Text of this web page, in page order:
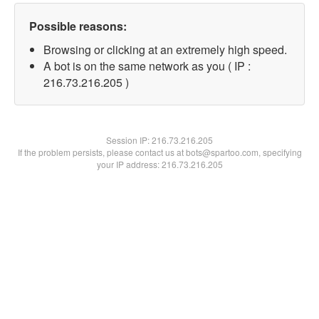
Possible reasons:
Browsing or clicking at an extremely high speed.
A bot is on the same network as you ( IP :
216.73.216.205 )
Session IP:216.73.216.205
If the problem persists, please contact us at bots@spartoo.com, specifying
your IP address: 216.73.216.205